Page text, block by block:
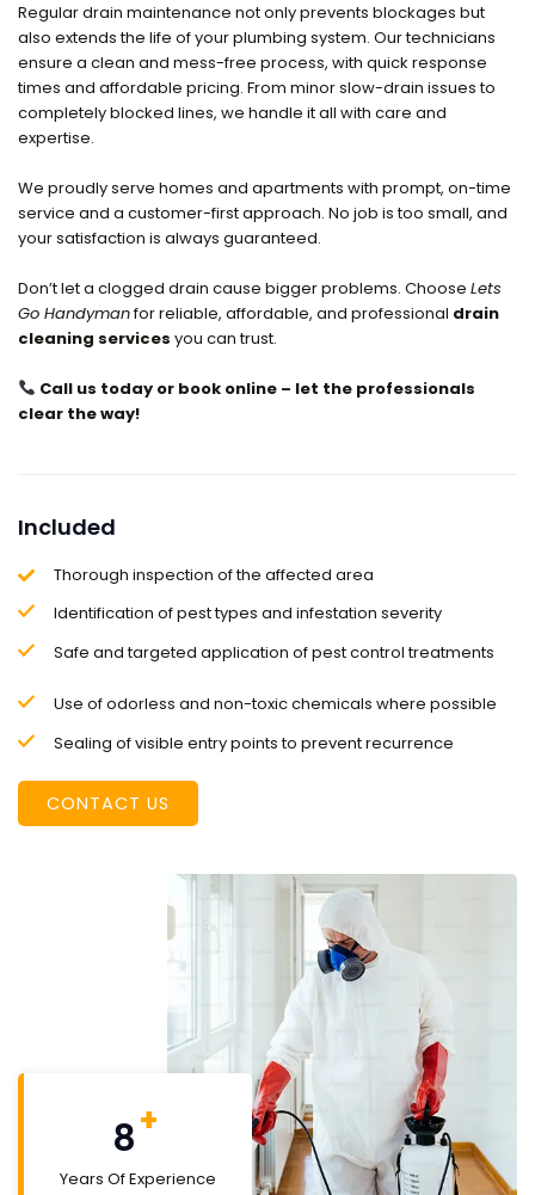
9+
Years Of Experience
Regular drain maintenance not only prevents blockages but
also extends the life of your plumbing system. Our technicians
ensure a clean and mess-free process, with quick response
times and affordable pricing. From minor slow-drain issues to
completely blocked lines, we handle it all with care and
expertise.
We proudly serve homes and apartments with prompt, on-time
service and a customer-first approach. No job is too small, and
your satisfaction is always guaranteed.
Don’t let a clogged drain cause bigger problems. Choose Lets
Go Handymanfor reliable, affordable, and professional drain
cleaning services you can trust.
Call us today or book online – let the professionals
clear the way!
Included
Thorough inspection of the affected area
Identification of pest types and infestation severity
Safe and targeted application of pest control treatments
Use of odorless and non-toxic chemicals where possible
Sealing of visible entry points to prevent recurrence
CONTACT US